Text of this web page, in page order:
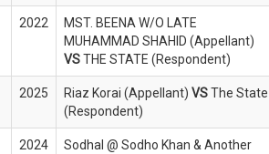
2022
MST. BEENA W/O LATE
MUHAMMAD SHAHID (Appellant)
VSTHE STATE (Respondent)
2025 Riaz Korai (Appellant) VSThe State
(Respondent)
2024
Sodhal @ Sodho Khan & Another